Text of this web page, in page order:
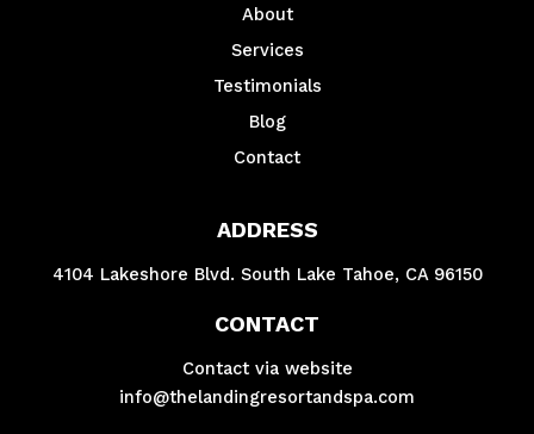
About
Services
Testimonials
Blog
Contact
ADDRESS
4104 Lakeshore Blvd. South Lake Tahoe, CA 96150
CONTACT
Contact via website
info@thelandingresortandspa.com